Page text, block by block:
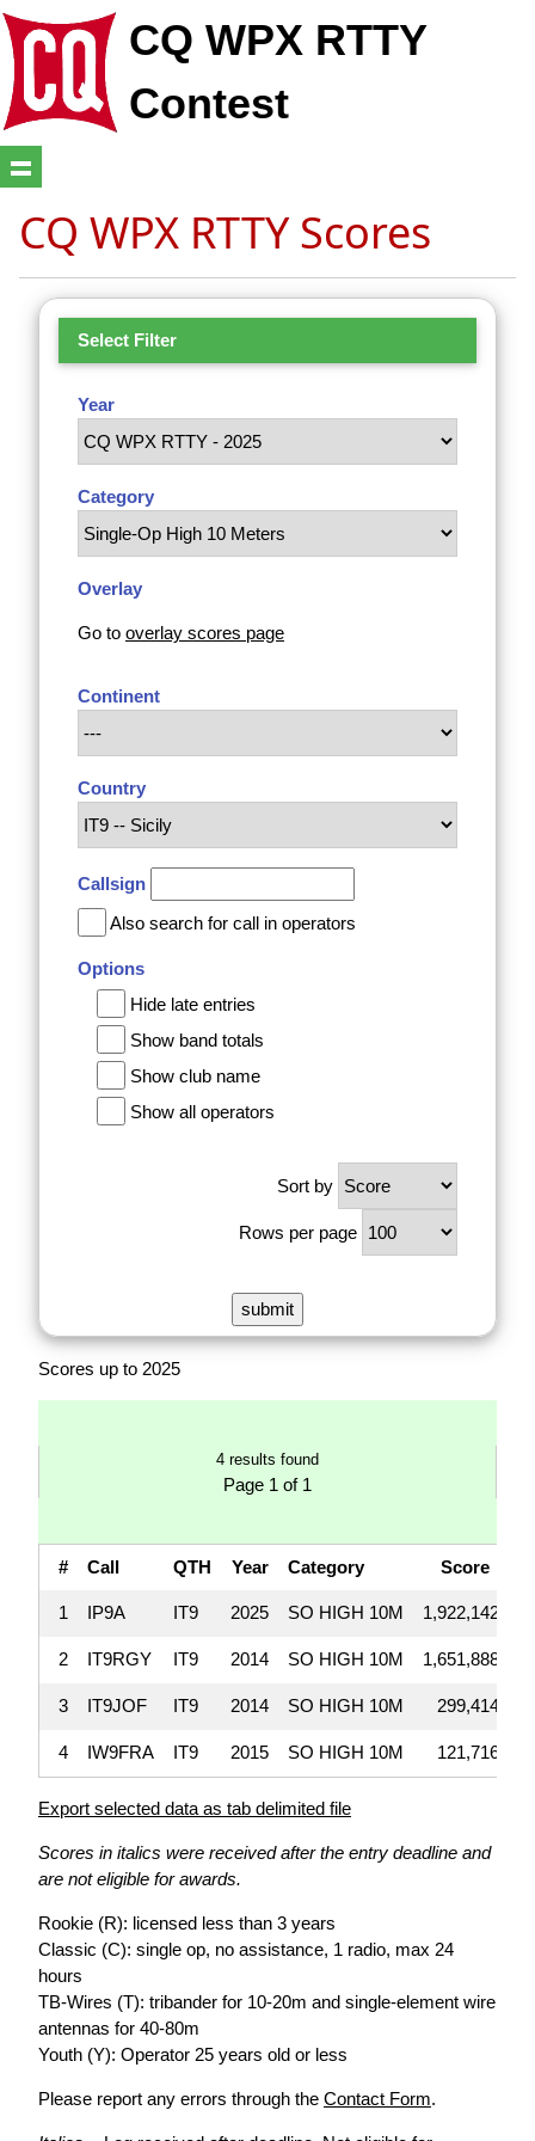
CQ WPX RTTY
Contest
CQ WPX RTTY Scores
Select Filter
Year
Category
Overlay
Go to overlay scores page
Continent
Country
Callsign
Also search for call in operators
Options
Hide late entries
Show band totals
Show club name
Show all operators
Sort by
Rows per page
Scores up to 2025
4 results found
Page 1 of 1
# Call QTH Year Category Score
1 IP9A IT9 2025 SO HIGH 10M 1,922,142
2 IT9RGY IT9 2014 SO HIGH 10M 1,651,888
3 IT9JOF IT9 2014 SO HIGH 10M 299,414
4 IW9FRA IT9 2015 SO HIGH 10M 121,716
Export selected data as tab delimited file
Scores in italics were received after the entry deadline and
are not eligible for awards.
Rookie (R): licensed less than 3 years
Classic (C): single op, no assistance, 1 radio, max 24
hours
TB-Wires (T): tribander for 10-20m and single-element wire
antennas for 40-80m
Youth (Y): Operator 25 years old or less
Please report any errors through the Contact Form.